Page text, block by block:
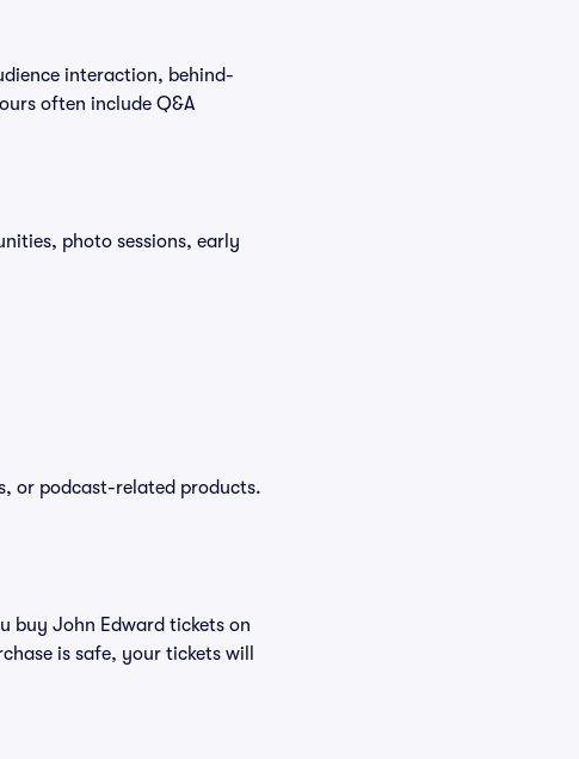
interaction, behind-
often include Q&A
photo sessions, early
or podcast-related products.
buy John Edward tickets on
is safe, your tickets will